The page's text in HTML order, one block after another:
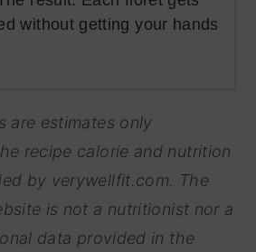
without getting your hands
are estimates only
recipe calorie and nutrition
by verywellfit.com. The
is not a nutritionist nor a
data provided in the